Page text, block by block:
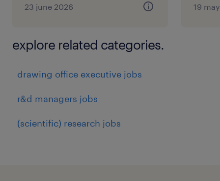
23 june 2026 19
explore related categories.
drawing office executive jobs
r&d managers jobs
(scientific) research jobs